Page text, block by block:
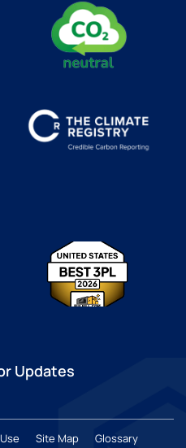
Updates
Site Map Glossary